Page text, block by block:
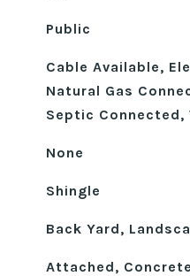
Public
Cable Available,
Natural Gas
Septic Connected,
None
Shingle
Back Yard,
Attached,